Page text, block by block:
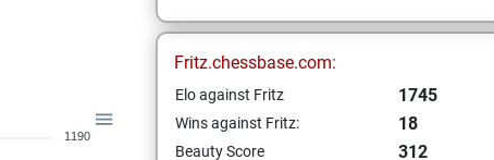
1190
Fritz.chessbase.com:
Elo against Fritz 1745
Wins against Fritz: 18
Beauty Score
312